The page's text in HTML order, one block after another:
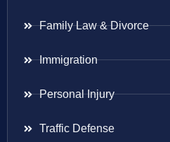
Family Law & Divorce
Immigration
Personal Injury
Traffic Defense